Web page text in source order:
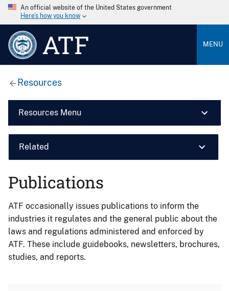
An official website of the United States government
Here’s how you know
ATF MENU
Resources
Resources Menu
Related
Publications
ATF occasionally issues publications to inform the
industries it regulates and the general public about the
laws and regulations administered and enforced by
ATF. These include guidebooks, newsletters, brochures,
studies, and reports.